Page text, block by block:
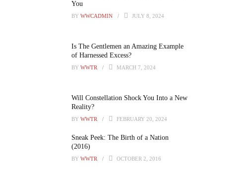
You
BY WWCADMIN JULY 8, 2024
Is The Gentlemen an Amazing Example
of Harnessed Excess?
BY WWTR MARCH 7, 2024
Will Constellation Shock You Into a New
Reality?
BY WWTR FEBRUARY 20, 2024
Sneak Peek: The Birth of a Nation
(2016)
BY WWTR OCTOBER 2, 2016